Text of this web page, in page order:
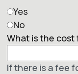
Yes
No
What is the cost
If there is a fee